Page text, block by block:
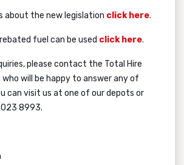
about the new legislation click here.
fuel can be used click here.
please contact the Total Hire
will be happy to answer any of
can visit us at one of our depots or
8993.